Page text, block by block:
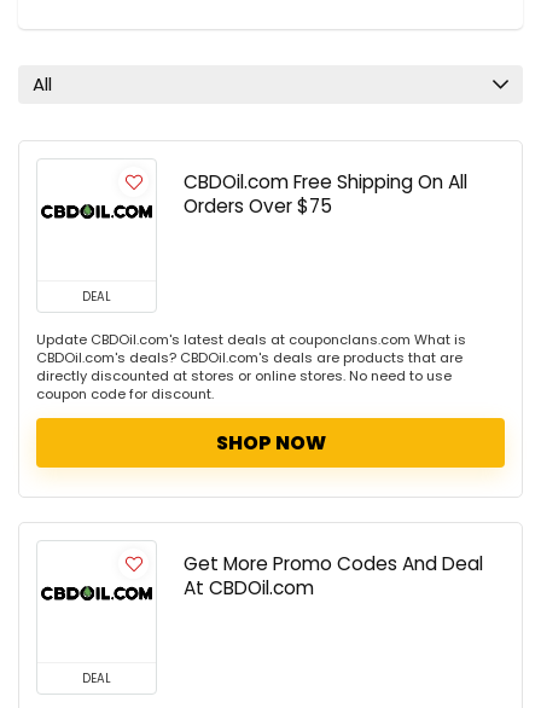
All
DEAL
CBDOil.com Free Shipping On All
Orders Over $75
Update CBDOil.com's latest deals at couponclans.com What is
CBDOil.com's deals? CBDOil.com's deals are products that are
directly discounted at stores or online stores. No need to use
coupon code for discount.
SHOP NOW
DEAL
Get More Promo Codes And Deal
At CBDOil.com